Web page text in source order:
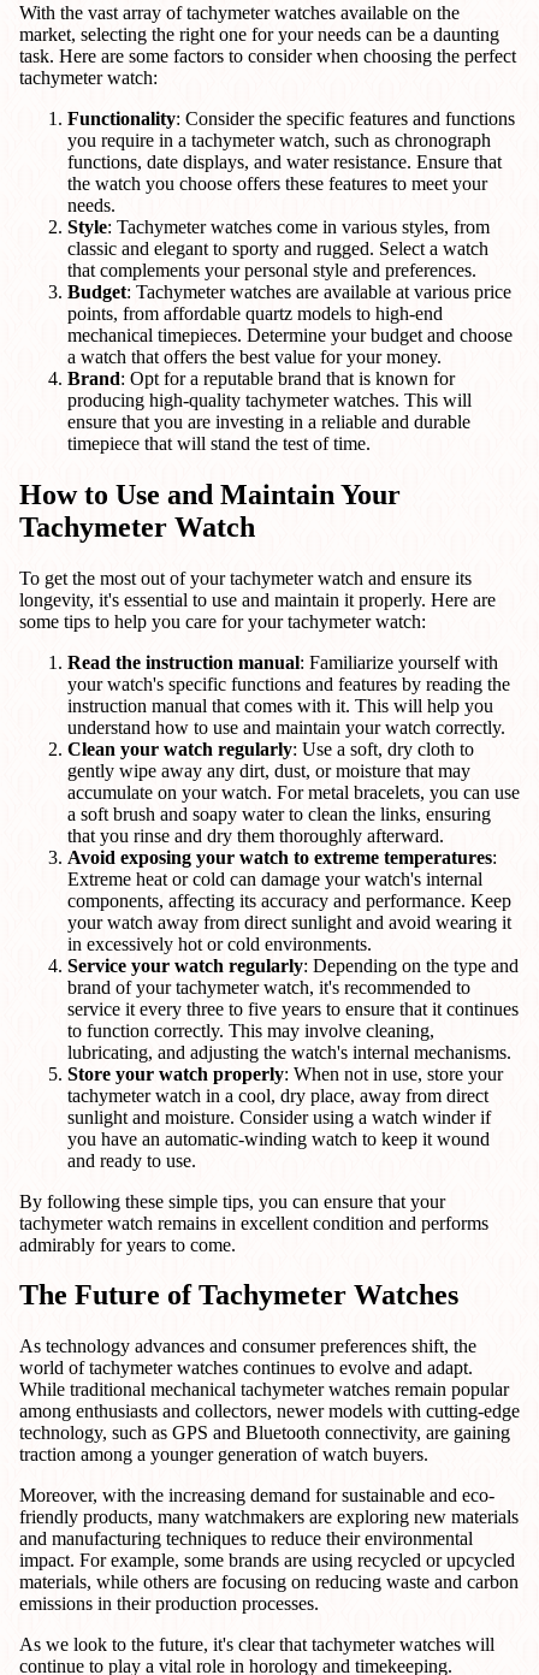
With the vast array of tachymeter watches available on the
market, selecting the right one for your needs can be a daunting
task. Here are some factors to consider when choosing the perfect
tachymeter watch:
Functionality: Consider the specific features and functions
you require in a tachymeter watch, such as chronograph
functions, date displays, and water resistance. Ensure that
the watch you choose offers these features to meet your
needs.
Style: Tachymeter watches come in various styles, from
classic and elegant to sporty and rugged. Select a watch
that complements your personal style and preferences.
Budget: Tachymeter watches are available at various price
points, from affordable quartz models to high-end
mechanical timepieces. Determine your budget and choose
a watch that offers the best value for your money.
Brand: Opt for a reputable brand that is known for
producing high-quality tachymeter watches. This will
ensure that you are investing in a reliable and durable
timepiece that will stand the test of time.
How to Use and Maintain Your
Tachymeter Watch
To get the most out of your tachymeter watch and ensure its
longevity, it's essential to use and maintain it properly. Here are
some tips to help you care for your tachymeter watch:
Read the instruction manual: Familiarize yourself with
your watch's specific functions and features by reading the
instruction manual that comes with it. This will help you
understand how to use and maintain your watch correctly.
Clean your watch regularly: Use a soft, dry cloth to
gently wipe away any dirt, dust, or moisture that may
accumulate on your watch. For metal bracelets, you can use
a soft brush and soapy water to clean the links, ensuring
that you rinse and dry them thoroughly afterward.
Avoid exposing your watch to extreme temperatures:
Extreme heat or cold can damage your watch's internal
components, affecting its accuracy and performance. Keep
your watch away from direct sunlight and avoid wearing it
in excessively hot or cold environments.
Service your watch regularly: Depending on the type and
brand of your tachymeter watch, it's recommended to
service it every three to five years to ensure that it continues
to function correctly. This may involve cleaning,
lubricating, and adjusting the watch's internal mechanisms.
Store your watch properly: When not in use, store your
tachymeter watch in a cool, dry place, away from direct
sunlight and moisture. Consider using a watch winder if
you have an automatic-winding watch to keep it wound
and ready to use.
By following these simple tips, you can ensure that your
tachymeter watch remains in excellent condition and performs
admirably for years to come.
The Future of Tachymeter Watches
As technology advances and consumer preferences shift, the
world of tachymeter watches continues to evolve and adapt.
While traditional mechanical tachymeter watches remain popular
among enthusiasts and collectors, newer models with cutting-edge
technology, such as GPS and Bluetooth connectivity, are gaining
traction among a younger generation of watch buyers.
Moreover, with the increasing demand for sustainable and eco-
friendly products, many watchmakers are exploring new materials
and manufacturing techniques to reduce their environmental
impact. For example, some brands are using recycled or upcycled
materials, while others are focusing on reducing waste and carbon
emissions in their production processes.
As we look to the future, it's clear that tachymeter watches will
continue to play a vital role in horology and timekeeping.